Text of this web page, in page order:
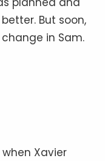
But soon,
in Sam.
Xavier